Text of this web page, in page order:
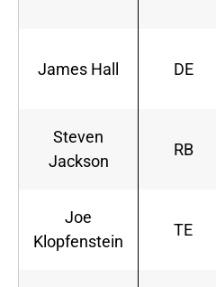
James Hall DE
Steven
Jackson
RB
Joe
Klopfenstein
TE